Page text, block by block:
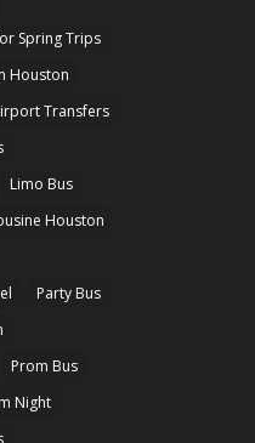
Spring Trips
Houston
Transfers
Limo Bus
Houston
Party Bus
Prom Bus
Night